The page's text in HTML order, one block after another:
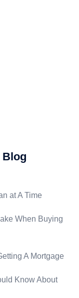
at A Time
When Buying
A Mortgage
Know About